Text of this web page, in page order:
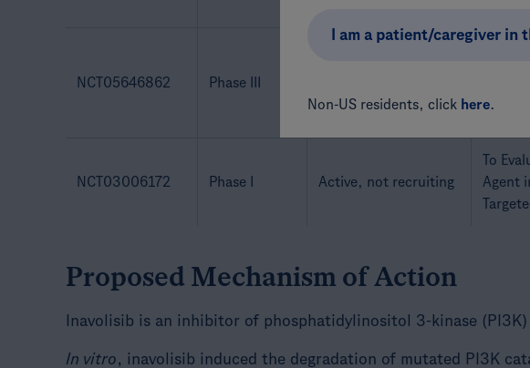
NCT05646862 Phase III
A
With
NCT03006172 Phase I Active, not recruiting
To
Agent
Proposed Mechanism of Action
Inavolisib is an inhibitor of phosphatidylinositol 3-kinase
In vitro, inavolisib induced the degradation of mutated PI3K
Non-US residents, click here.
I am a patient/caregiver in